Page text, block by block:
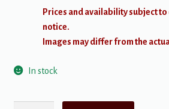
Prices and availability subject
notice.
Images may differ from the
In stock